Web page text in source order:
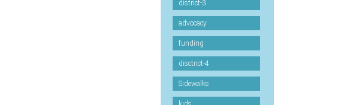
district-3
advocacy
funding
disctrict-4
Sidewalks